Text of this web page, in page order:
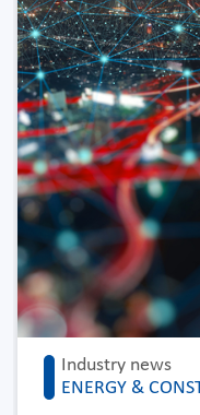
Industry news
ENERGY &